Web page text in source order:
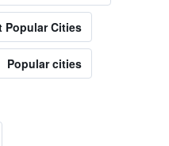
Popular Cities
Popular cities